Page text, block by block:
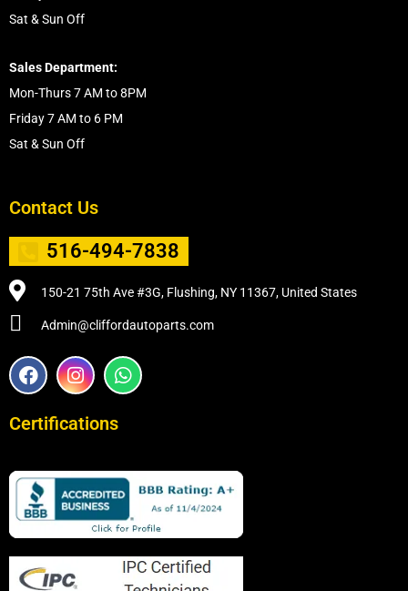
Sat & Sun Off
Sales Department:
Mon-Thurs 7 AM to 8PM
Friday 7 AM to 6 PM
Sat & Sun Off
Contact Us
516-494-7838
150-21 75th Ave #3G, Flushing, NY 11367, United States
Admin@cliffordautoparts.com
F
a
e
o
k
I
n
t
r
a
m
W
h
p
p
Certifications